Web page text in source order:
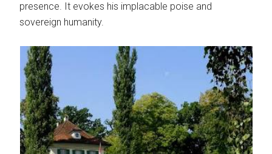
presence. It evokes his implacable poise and
sovereign humanity.